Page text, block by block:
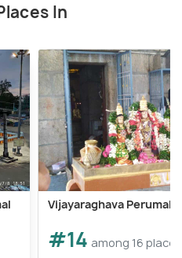
In
Vijayaraghava Perumal
#14 among 16 places